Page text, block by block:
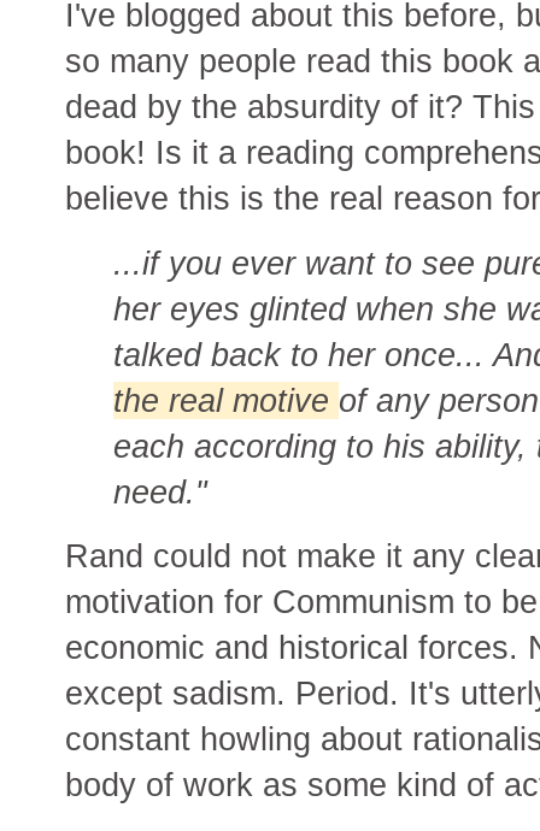
I've blogged about this before,
so many people read this book
dead by the absurdity of it?
book! Is it a reading
believe this is the real reason
...if you ever want to see
her eyes glinted when she
talked back to her once...
the real motive of any
each according to his
need."
Rand could not make it any
motivation for Communism to
economic and historical forces.
except sadism. Period. It's
constant howling about
body of work as some kind of